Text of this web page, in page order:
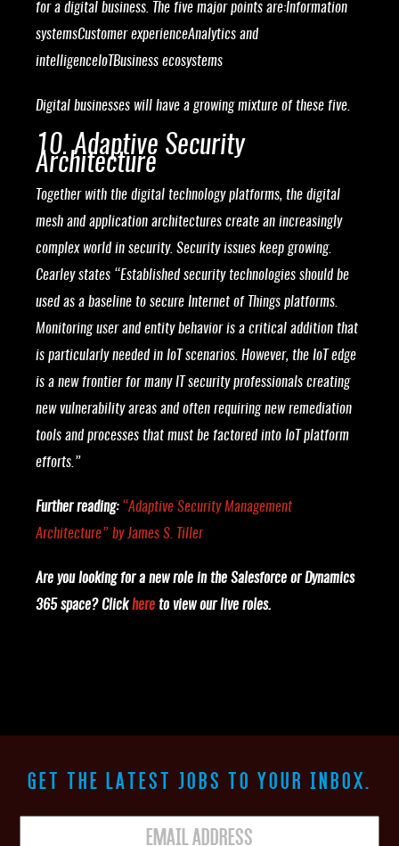
for a digital business. The five major points are:Information
systemsCustomer experienceAnalytics and
intelligenceIoTBusiness ecosystems
Digital businesses will have a growing mixture of these five.
10. Adaptive Security
Architecture
Together with the digital technology platforms, the digital
mesh and application architectures create an increasingly
complex world in security. Security issues keep growing.
Cearley states “Established security technologies should be
used as a baseline to secure Internet of Things platforms.
Monitoring user and entity behavior is a critical addition that
is particularly needed in IoT scenarios. However, the IoT edge
is a new frontier for many IT security professionals creating
new vulnerability areas and often requiring new remediation
tools and processes that must be factored into IoT platform
efforts.”
Further reading: “Adaptive Security Management
Architecture” by James S. Tiller
Are you looking for a new role in the Salesforce or Dynamics
365 space? Clickhere to view our live roles.
GET THE LATEST JOBS TO YOUR INBOX.